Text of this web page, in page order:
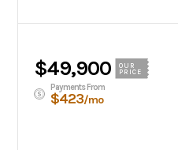
$49,900
OUR
PRICE
Payments From
$423/mo